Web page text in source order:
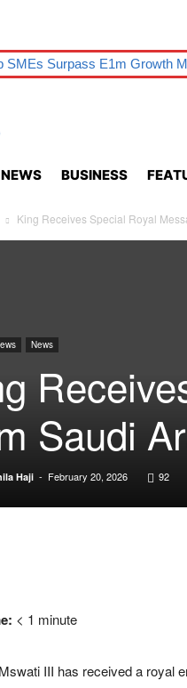
SMEs Surpass E1m Growth
NEWS BUSINESS
King Receives Special Royal
News
Saudi
Haji - February 20, 2026 92
< 1 minute
Mswati III has received a royal